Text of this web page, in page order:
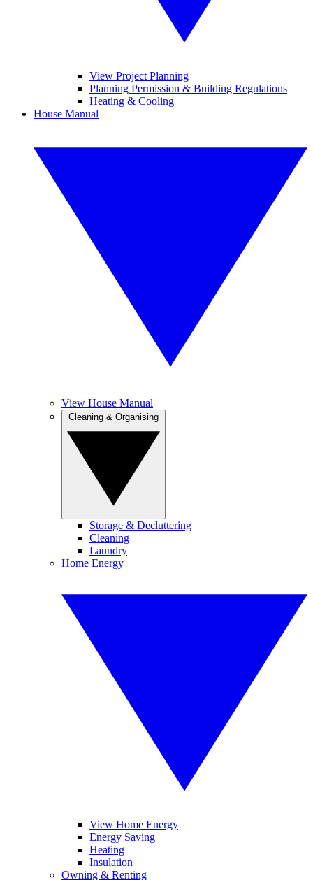
View Project Planning
Planning Permission & Building Regulations
Heating & Cooling
House Manual
View House Manual
Storage & Decluttering
Cleaning
Laundry
Home Energy
View Home Energy
Energy Saving
Heating
Insulation
Owning & Renting